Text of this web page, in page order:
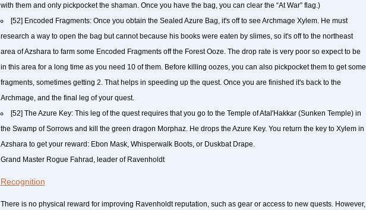
with them and only pickpocket the shaman. Once you have the bag, you can clear the “At War” flag.)
[52] Encoded Fragments: Once you obtain the Sealed Azure Bag, it's off to see Archmage Xylem. He must
research a way to open the bag but cannot because his books were eaten by slimes, so it's off to the northeast
area of Azshara to farm some Encoded Fragments off the Forest Ooze. The drop rate is very poor so expect to be
in this area for a long time as you need 10 of them. Before killing oozes, you can also pickpocket them to get some
fragments, sometimes getting 2. That helps in speeding up the quest. Once you are finished it's back to the
Archmage, and the final leg of your quest.
[52] The Azure Key: This leg of the quest requires that you go to the Temple of Atal'Hakkar (Sunken Temple) in
the Swamp of Sorrows and kill the green dragon Morphaz. He drops the Azure Key. You return the key to Xylem in
Azshara to get your reward: Ebon Mask, Whisperwalk Boots, or Duskbat Drape.
Grand Master Rogue Fahrad, leader of Ravenholdt
Recognition
There is no physical reward for improving Ravenholdt reputation, such as gear or access to new quests. However,